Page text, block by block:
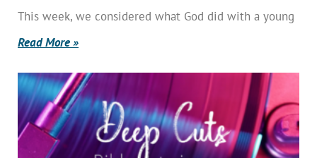
This week, we considered what God did with a young
Read More »